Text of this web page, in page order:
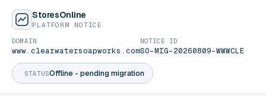
StoresOnline
PLATFORM NOTICE
STATUSOffline - pending migration
DOMAIN
www.clearwatersoapworks.com
NOTICE ID
SO-MIG-20260809-WWWCLE